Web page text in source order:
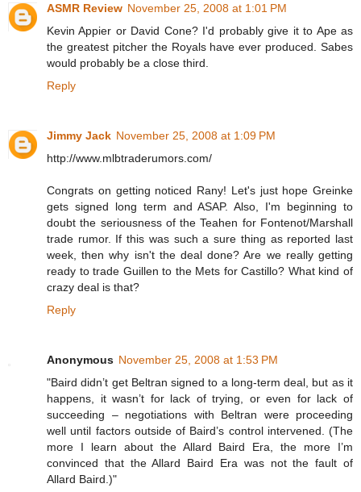
ASMR Review November 25, 2008 at 1:01 PM
Kevin Appier or David Cone? I'd probably give it to Ape as
the greatest pitcher the Royals have ever produced. Sabes
would probably be a close third.
Reply
Jimmy Jack November 25, 2008 at 1:09 PM
http://www.mlbtraderumors.com/
Congrats on getting noticed Rany! Let's just hope Greinke
gets signed long term and ASAP. Also, I'm beginning to
doubt the seriousness of the Teahen for Fontenot/Marshall
trade rumor. If this was such a sure thing as reported last
week, then why isn't the deal done? Are we really getting
ready to trade Guillen to the Mets for Castillo? What kind of
crazy deal is that?
Reply
Anonymous November 25, 2008 at 1:53 PM
"Baird didn’t get Beltran signed to a long-term deal, but as it
happens, it wasn’t for lack of trying, or even for lack of
succeeding – negotiations with Beltran were proceeding
well until factors outside of Baird’s control intervened. (The
more I learn about the Allard Baird Era, the more I’m
convinced that the Allard Baird Era was not the fault of
Allard Baird.)"